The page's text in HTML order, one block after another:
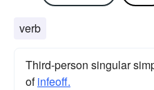
verb
Third-person singular
ofinfeoff.